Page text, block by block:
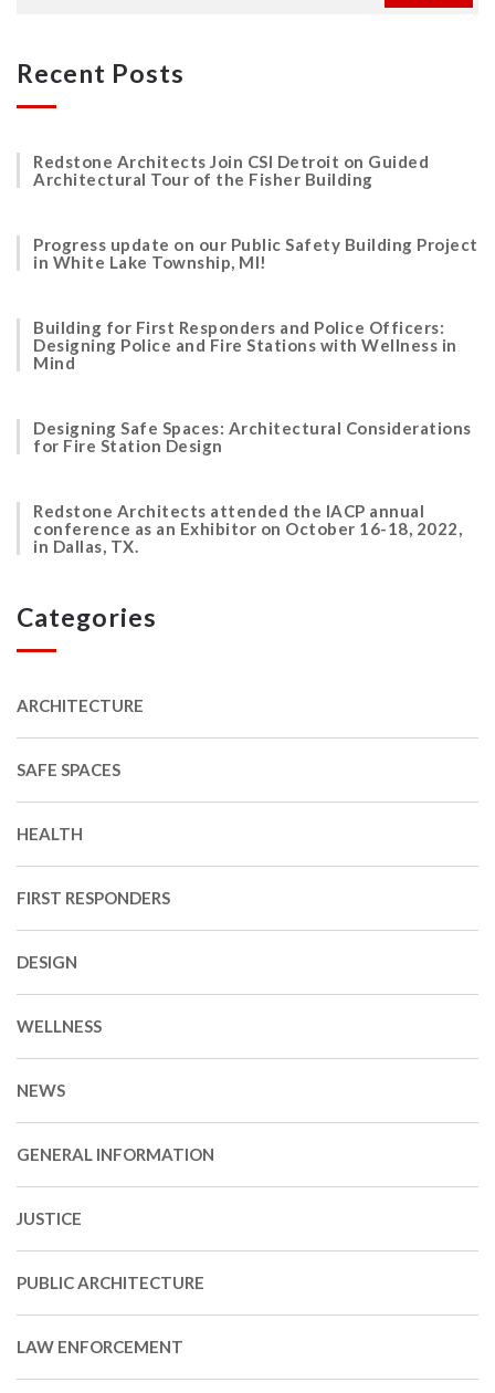
Recent Posts
Redstone Architects Join CSI Detroit on Guided
Architectural Tour of the Fisher Building
Progress update on our Public Safety Building Project
in White Lake Township, MI!
Building for First Responders and Police Officers:
Designing Police and Fire Stations with Wellness in
Mind
Designing Safe Spaces: Architectural Considerations
for Fire Station Design
Redstone Architects attended the IACP annual
conference as an Exhibitor on October 16-18, 2022,
in Dallas, TX.
Categories
ARCHITECTURE
SAFE SPACES
HEALTH
FIRST RESPONDERS
DESIGN
WELLNESS
NEWS
GENERAL INFORMATION
JUSTICE
PUBLIC ARCHITECTURE
LAW ENFORCEMENT